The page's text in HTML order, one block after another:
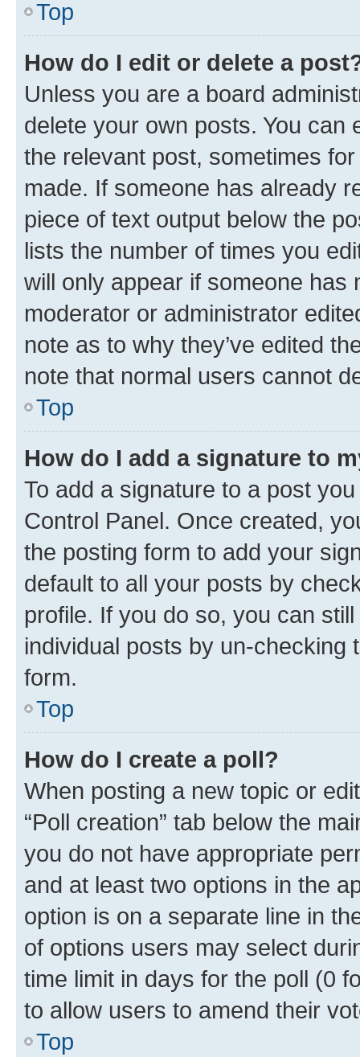
Top
How do I edit or delete a
Unless you are a board
delete your own posts. You can
the relevant post, sometimes
made. If someone has already
piece of text output below the
lists the number of times you
will only appear if someone has
moderator or administrator
note as to why they’ve edited
note that normal users cannot
Top
How do I add a signature to
To add a signature to a post
Control Panel. Once created,
the posting form to add your
default to all your posts by
profile. If you do so, you can
individual posts by un-checking
form.
Top
How do I create a poll?
When posting a new topic or
“Poll creation” tab below the
you do not have appropriate
and at least two options in the
option is on a separate line in
of options users may select
time limit in days for the poll (0
to allow users to amend their
Top